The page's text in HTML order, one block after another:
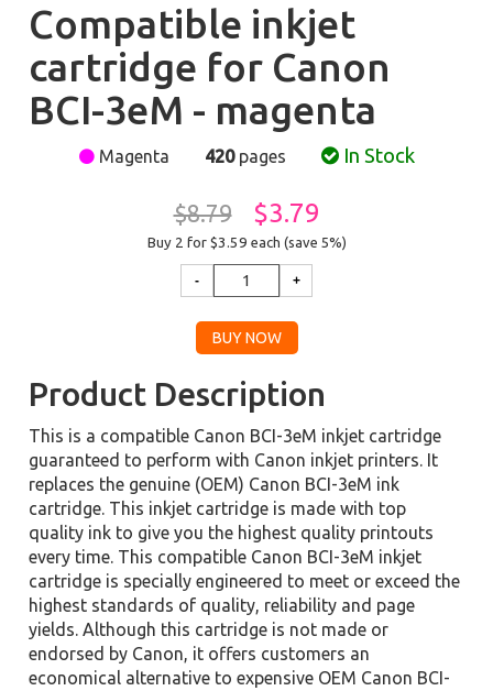
Compatible inkjet
cartridge for Canon
BCI-3eM - magenta
Magenta 420pages In Stock
$8.79 $3.79
Buy 2 for $3.59 each (save 5%)
Product Description
This is a compatible Canon BCI-3eM inkjet cartridge
guaranteed to perform with Canon inkjet printers. It
replaces the genuine (OEM) Canon BCI-3eM ink
cartridge. This inkjet cartridge is made with top
quality ink to give you the highest quality printouts
every time. This compatible Canon BCI-3eM inkjet
cartridge is specially engineered to meet or exceed the
highest standards of quality, reliability and page
yields. Although this cartridge is not made or
endorsed by Canon, it offers customers an
economical alternative to expensive OEM Canon BCI-